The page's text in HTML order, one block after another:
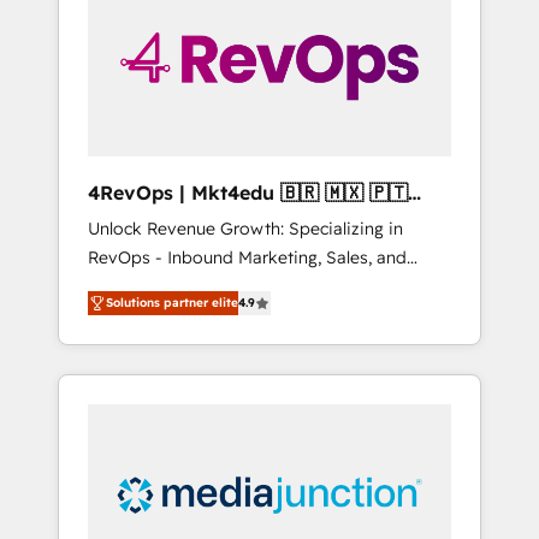
solutions. ✔️Bespoke apps & on-demand
bundle services. Connect with us today!
4RevOps | Mkt4edu 🇧🇷 🇲🇽 🇵🇹
🇦🇪 🇺🇸
Unlock Revenue Growth: Specializing in
RevOps - Inbound Marketing, Sales, and
Customer Success We specialize in driving
revenue growth for companies across
industries through tailored marketing, sales,
and customer success strategies, utilizing
insights. Operating in five countries—Brazil,
UAE (Abu Dhabi/Dubai/Sharjah), Mexico,
Solutions partner elite4.9